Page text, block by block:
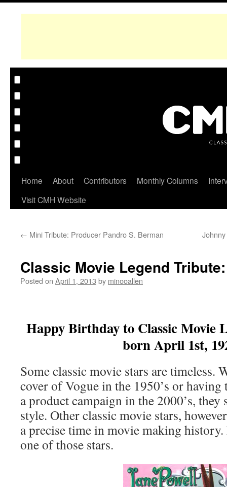
Home About Contributors Monthly Columns
Visit CMH Website
← Mini Tribute: Producer Pandro S. Berman
Classic Movie Legend
Posted on April 1, 2013 by minooallen
Happy Birthday to Classic Movie
born April 1st,
Some classic movie stars are timeless.
cover of Vogue in the 1950’s or
a product campaign in the 2000’s, they
style. Other classic movie stars,
a precise time in movie making history.
one of those stars.